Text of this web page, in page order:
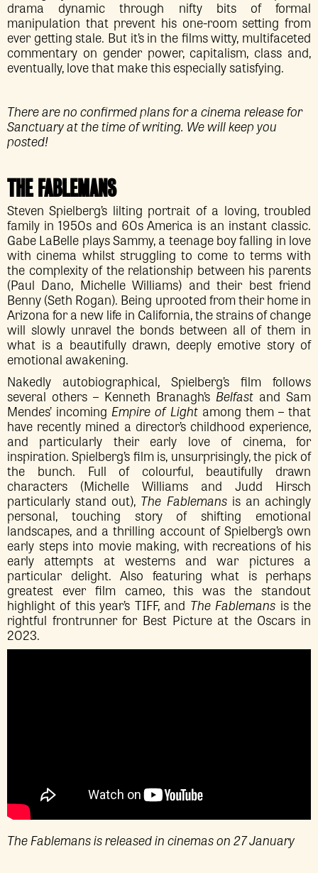
drama dynamic through nifty bits of formal
manipulation that prevent his one-room setting from
ever getting stale. But it’s in the films witty, multifaceted
commentary on gender power, capitalism, class and,
eventually, love that make this especially satisfying.
There are no confirmed plans for a cinema release for
Sanctuary at the time of writing. We will keep you
posted!
THE FABLEMANS
Steven Spielberg’s lilting portrait of a loving, troubled
family in 1950s and 60s America is an instant classic.
Gabe LaBelle plays Sammy, a teenage boy falling in love
with cinema whilst struggling to come to terms with
the complexity of the relationship between his parents
(Paul Dano, Michelle Williams) and their best friend
Benny (Seth Rogan). Being uprooted from their home in
Arizona for a new life in California, the strains of change
will slowly unravel the bonds between all of them in
what is a beautifully drawn, deeply emotive story of
emotional awakening.
Nakedly autobiographical, Spielberg’s film follows
several others – Kenneth Branagh’s Belfast and Sam
Mendes’ incoming Empire of Lightamong them – that
have recently mined a director’s childhood experience,
and particularly their early love of cinema, for
inspiration. Spielberg’s film is, unsurprisingly, the pick of
the bunch. Full of colourful, beautifully drawn
characters (Michelle Williams and Judd Hirsch
particularly stand out), The Fablemansis an achingly
personal, touching story of shifting emotional
landscapes, and a thrilling account of Spielberg’s own
early steps into movie making, with recreations of his
early attempts at westerns and war pictures a
particular delight. Also featuring what is perhaps
greatest ever film cameo, this was the standout
highlight of this year’s TIFF, and The Fablemans is the
rightful frontrunner for Best Picture at the Oscars in
2023.
The Fablemans is released in cinemas on 27 January